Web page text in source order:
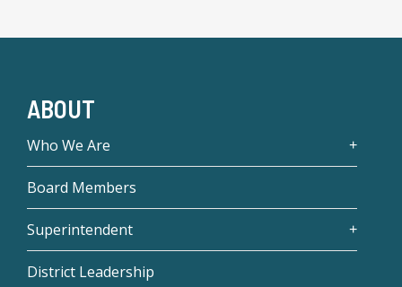
ABOUT
Who We Are
Board Members
Superintendent
District Leadership